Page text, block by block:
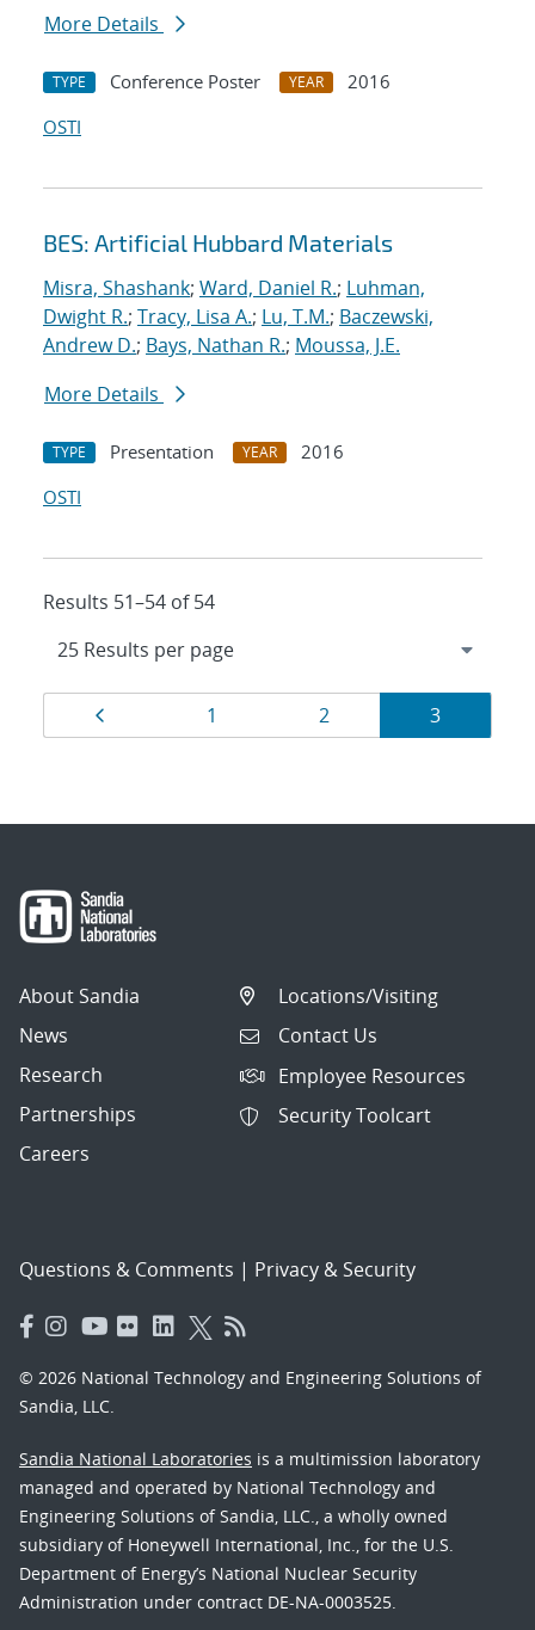
More Details
TYPE Conference Poster YEAR
2016
OSTI
BES: Artificial Hubbard Materials
Misra, Shashank; Ward, Daniel R.; Luhman,
Dwight R.; Tracy, Lisa A.; Lu, T.M.; Baczewski,
Andrew D.; Bays, Nathan R.; Moussa, J.E.
More Details
TYPE Presentation YEAR
2016
OSTI
Results 51–54 of 54
Results
navigation
Page
1 Page
2 Page
3
About Sandia
News
Research
Partnerships
Careers
Locations/Visiting
Contact Us
Employee Resources
Security Toolcart
Questions & Comments | Privacy & Security
© 2026 National Technology and Engineering Solutions of
Sandia, LLC.
Sandia National Laboratories is a multimission laboratory
managed and operated by National Technology and
Engineering Solutions of Sandia, LLC., a wholly owned
subsidiary of Honeywell International, Inc., for the U.S.
Department of Energy’s National Nuclear Security
Administration under contract DE-NA-0003525.